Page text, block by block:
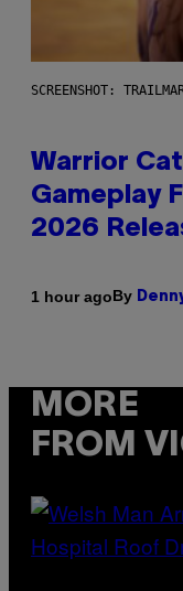
SCREENSHOT:
Warrior
Gameplay
2026
1 hour agoBy
MORE
FROM